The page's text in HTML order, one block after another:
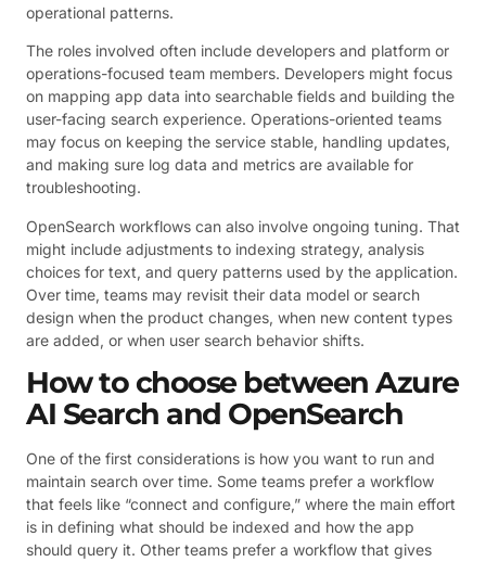
operational patterns.
The roles involved often include developers and platform or
operations-focused team members. Developers might focus
on mapping app data into searchable fields and building the
user-facing search experience. Operations-oriented teams
may focus on keeping the service stable, handling updates,
and making sure log data and metrics are available for
troubleshooting.
OpenSearch workflows can also involve ongoing tuning. That
might include adjustments to indexing strategy, analysis
choices for text, and query patterns used by the application.
Over time, teams may revisit their data model or search
design when the product changes, when new content types
are added, or when user search behavior shifts.
How to choose between Azure
AI Search and OpenSearch
One of the first considerations is how you want to run and
maintain search over time. Some teams prefer a workflow
that feels like “connect and configure,” where the main effort
is in defining what should be indexed and how the app
should query it. Other teams prefer a workflow that gives